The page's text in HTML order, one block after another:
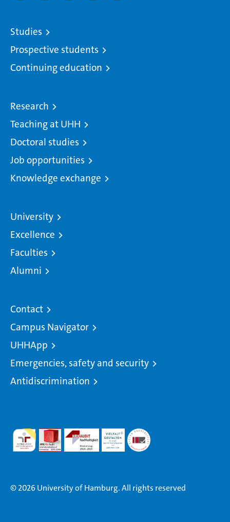
Studies
Prospective students
Continuing education
Research
Teaching at UHH
Doctoral studies
Job opportunities
Knowledge exchange
University
Excellence
Faculties
Alumni
Contact
Campus Navigator
UHHApp
Emergencies, safety and security
Antidiscrimination
© 2026 University of Hamburg. All rights reserved